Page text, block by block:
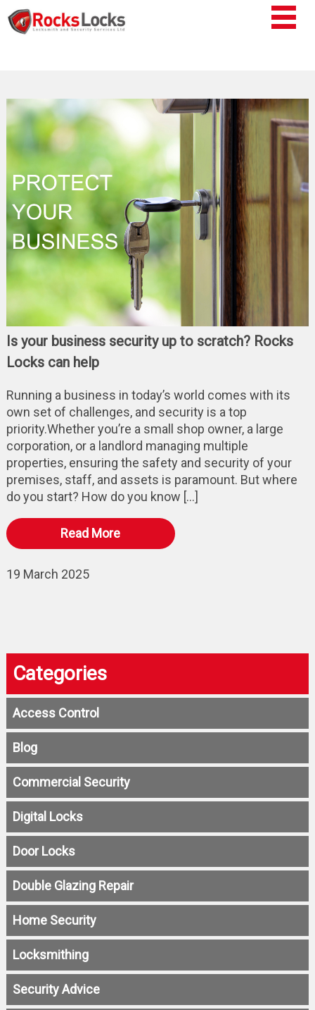
Is your business security up to scratch? Rocks
Locks can help
Running a business in today’s world comes with its
own set of challenges, and security is a top
priority.Whether you’re a small shop owner, a large
corporation, or a landlord managing multiple
properties, ensuring the safety and security of your
premises, staff, and assets is paramount. But where
do you start? How do you know […]
Read More
19 March 2025
Categories
Access Control
Blog
Commercial Security
Digital Locks
Door Locks
Double Glazing Repair
Home Security
Locksmithing
Security Advice